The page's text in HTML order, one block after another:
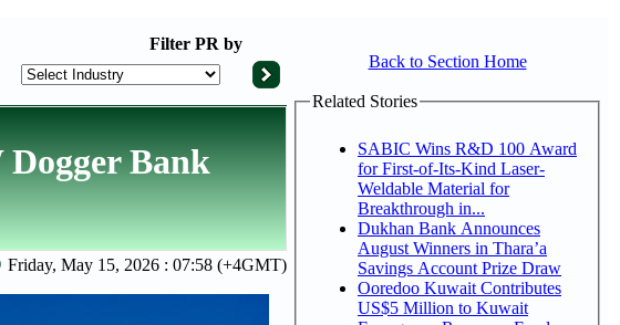
Filter PR by
Bank
Friday, May 15, 2026 : 07:58 (+4GMT)
Back to Section Home
Related Stories
SABIC Wins R&D 100 Award
for First-of-Its-Kind Laser-
Weldable Material for
Breakthrough in...
Dukhan Bank Announces
August Winners in Thara’a
Savings Account Prize Draw
Ooredoo Kuwait Contributes
US$5 Million to Kuwait